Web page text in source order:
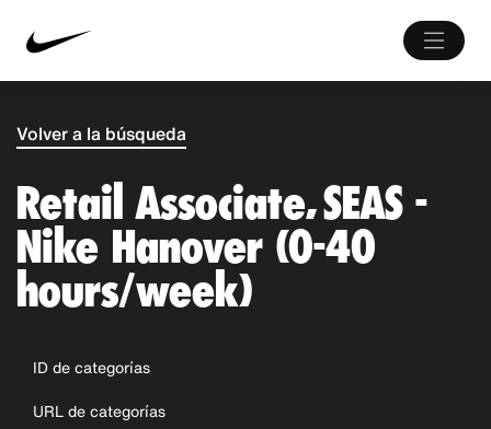
Volver a la búsqueda
Retail Associate, SEAS -
Nike Hanover (0-40
hours/week)
ID de categorías
URL de categorías